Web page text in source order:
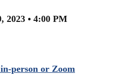
2023 • 4:00 PM
person or Zoom